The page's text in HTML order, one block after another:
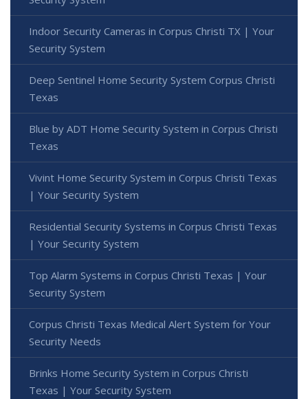
Indoor Security Cameras in Corpus Christi TX | Your
Security System
Deep Sentinel Home Security System Corpus Christi
Texas
Blue by ADT Home Security System in Corpus Christi
Texas
Vivint Home Security System in Corpus Christi Texas
| Your Security System
Residential Security Systems in Corpus Christi Texas
| Your Security System
Top Alarm Systems in Corpus Christi Texas | Your
Security System
Corpus Christi Texas Medical Alert System for Your
Security Needs
Brinks Home Security System in Corpus Christi
Texas | Your Security System